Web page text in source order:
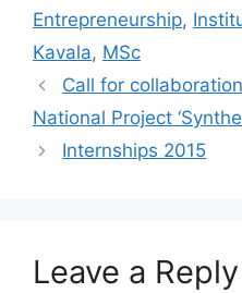
Entrepreneurship,
Kavala, MSc
Call for
National Project
Internships 2015
Leave a Reply